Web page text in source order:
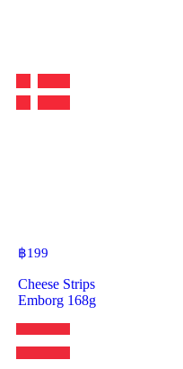
฿199
Cheese Strips
Emborg 168g